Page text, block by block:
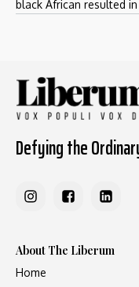
black African resulted
Defying the
About The Liberum
Home